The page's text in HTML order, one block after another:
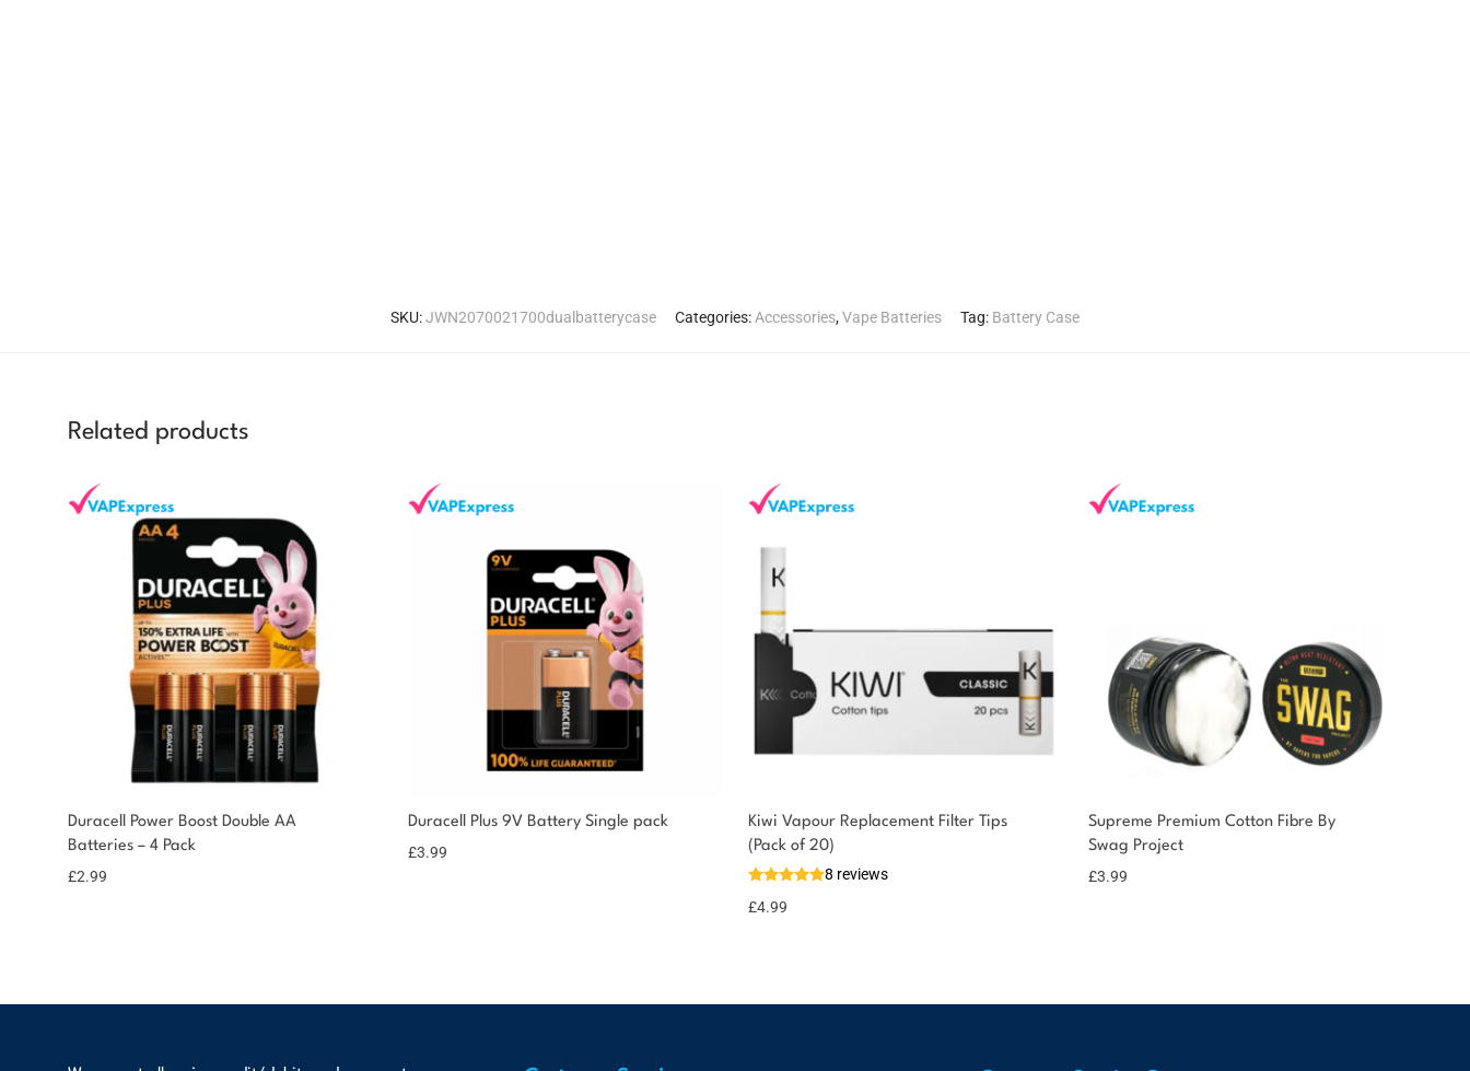
SKU:JWN2070021700dualbatterycase Categories: Accessories,Vape Batteries Tag: Battery Case
Related products
Duracell Power Boost Double AA
Batteries – 4 Pack
£2.99
You could earn
Add to
basket
You could earn 3
Duracell Plus 9V Battery Single pack
£3.99
Kiwi Vapour Replacement Filter Tips
(Pack of 20)
8 reviews
£4.99
Supreme Premium Cotton Fibre By
Swag Project
£3.99